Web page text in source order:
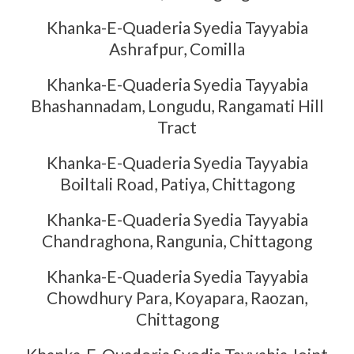
Khanka-E-Quaderia Syedia Tayyabia
Ashrafpur, Comilla
Khanka-E-Quaderia Syedia Tayyabia
Bhashannadam, Longudu, Rangamati Hill
Tract
Khanka-E-Quaderia Syedia Tayyabia
Boiltali Road, Patiya, Chittagong
Khanka-E-Quaderia Syedia Tayyabia
Chandraghona, Rangunia, Chittagong
Khanka-E-Quaderia Syedia Tayyabia
Chowdhury Para, Koyapara, Raozan,
Chittagong